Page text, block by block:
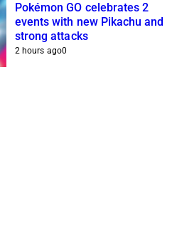
Pokémon GO celebrates 2
events with new Pikachu and
strong attacks
2 hours ago0